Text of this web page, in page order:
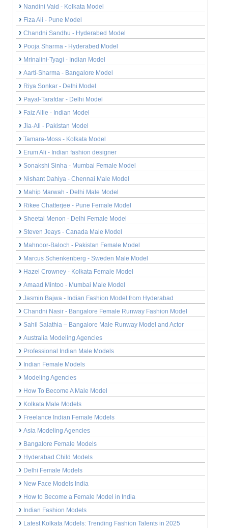
Nandini Vaid - Kolkata Model
Fiza Ali - Pune Model
Chandni Sandhu - Hyderabed Model
Pooja Sharma - Hyderabed Model
Mrinalini-Tyagi - Indian Model
Aarti-Sharma - Bangalore Model
Riya Sonkar - Delhi Model
Payal-Tarafdar - Delhi Model
Faiz Allie - Indian Model
Jia-Ali - Pakistan Model
Tamara-Moss - Kolkata Model
Erum Ali - Indian fashion designer
Sonakshi Sinha - Mumbai Female Model
Nishant Dahiya - Chennai Male Model
Mahip Marwah - Delhi Male Model
Rikee Chatterjee - Pune Female Model
Sheetal Menon - Delhi Female Model
Steven Jeays - Canada Male Model
Mahnoor-Baloch - Pakistan Female Model
Marcus Schenkenberg - Sweden Male Model
Hazel Crowney - Kolkata Female Model
Amaad Mintoo - Mumbai Male Model
Jasmin Bajwa - Indian Fashion Model from Hyderabad
Chandni Nasir - Bangalore Female Runway Fashion Model
Sahil Salathia – Bangalore Male Runway Model and Actor
Australia Modeling Agencies
Professional Indian Male Models
Indian Female Models
Modeling Agencies
How To Become A Male Model
Kolkata Male Models
Freelance Indian Female Models
Asia Modeling Agencies
Bangalore Female Models
Hyderabad Child Models
Delhi Female Models
New Face Models India
How to Become a Female Model in India
Indian Fashion Models
Latest Kolkata Models: Trending Fashion Talents in 2025